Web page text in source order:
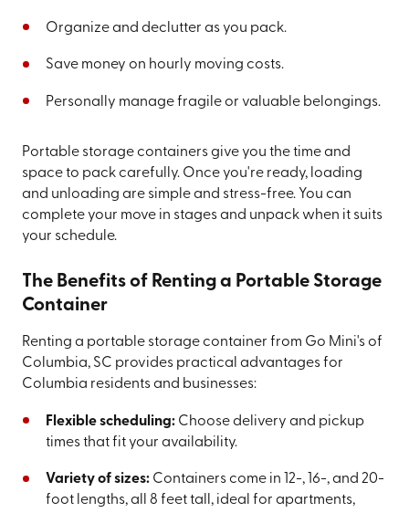
Organize and declutter as you pack.
Save money on hourly moving costs.
Personally manage fragile or valuable belongings.
Portable storage containers give you the time and
space to pack carefully. Once you're ready, loading
and unloading are simple and stress-free. You can
complete your move in stages and unpack when it suits
your schedule.
The Benefits of Renting a Portable Storage
Container
Renting a portable storage container from Go Mini's of
Columbia, SC provides practical advantages for
Columbia residents and businesses:
Flexible scheduling:Choose delivery and pickup
times that fit your availability.
Variety of sizes:Containers come in 12-, 16-, and 20-
foot lengths, all 8 feet tall, ideal for apartments,